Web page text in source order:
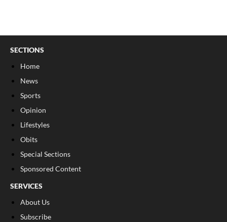
SECTIONS
Home
News
Sports
Opinion
Lifestyles
Obits
Special Sections
Sponsored Content
SERVICES
About Us
Subscribe